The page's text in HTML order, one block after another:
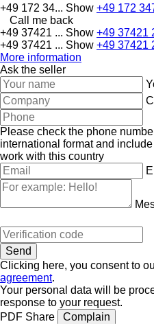
+49 172 34... Show +49 172
Call me back
+49 37421 ... Show +49 37421
+49 37421 ... Show +49 37421
More information
Ask the seller
Please check the phone
international format and
work with this country
Clicking here, you consent to
agreement.
Your personal data will be
response to your request.
PDF Share
Complain